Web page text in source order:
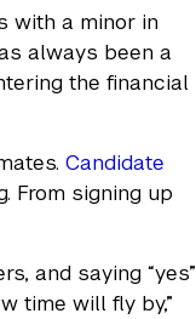
with a minor in
always been a
the financial
Candidate
From signing up
and saying “yes”
time will fly by,”